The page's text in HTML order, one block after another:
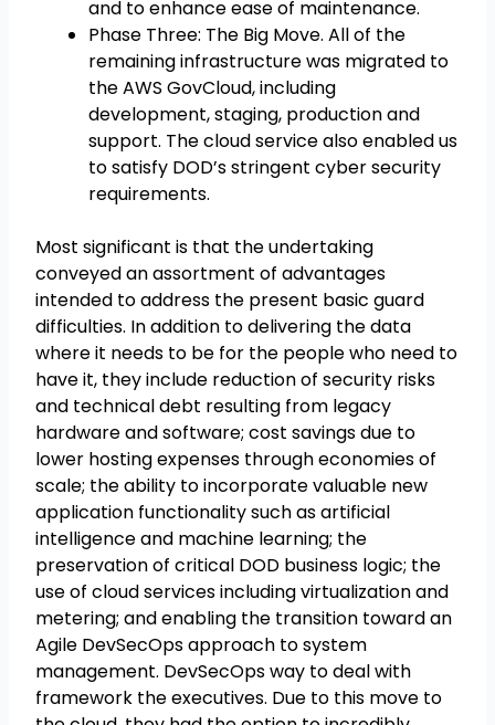
and to enhance ease of maintenance.
Phase Three: The Big Move. All of the
remaining infrastructure was migrated to
the AWS GovCloud, including
development, staging, production and
support. The cloud service also enabled us
to satisfy DOD’s stringent cyber security
requirements.
Most significant is that the undertaking
conveyed an assortment of advantages
intended to address the present basic guard
difficulties. In addition to delivering the data
where it needs to be for the people who need to
have it, they include reduction of security risks
and technical debt resulting from legacy
hardware and software; cost savings due to
lower hosting expenses through economies of
scale; the ability to incorporate valuable new
application functionality such as artificial
intelligence and machine learning; the
preservation of critical DOD business logic; the
use of cloud services including virtualization and
metering; and enabling the transition toward an
Agile DevSecOps approach to system
management. DevSecOps way to deal with
framework the executives. Due to this move to